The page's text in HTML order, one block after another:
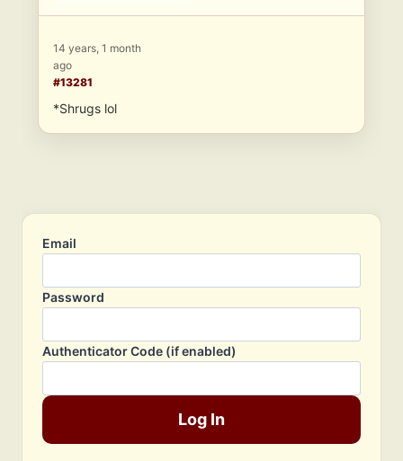
14 years, 1 month
ago
#13281
*Shrugs lol
Email
Password
Authenticator Code (if enabled)
Log In